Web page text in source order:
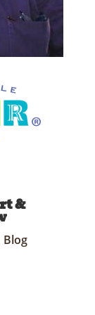
&
Blog